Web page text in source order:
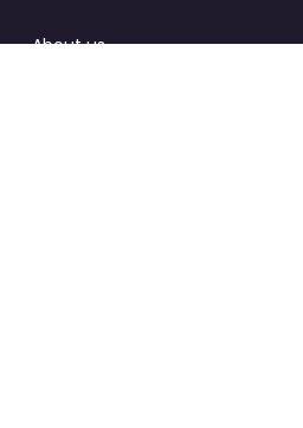
About us